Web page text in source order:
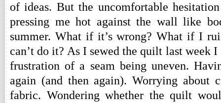
of ideas. But the uncomfortable
pressing me hot against the wall like
summer. What if it’s wrong? What if I
can’t do it? As I sewed the quilt last week
frustration of a seam being uneven.
again (and then again). Worrying
fabric. Wondering whether the quilt